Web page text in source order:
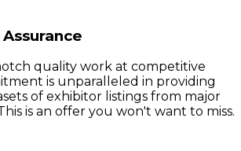
quality work at competitive
is unparalleled in providing
of exhibitor listings from major
is an offer you won't want to miss.